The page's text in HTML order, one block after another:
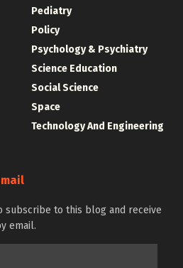
Pediatry
Policy
Psychology & Psychiatry
Science Education
Social Science
Space
Technology And Engineering
subscribe to this blog and receive
email.